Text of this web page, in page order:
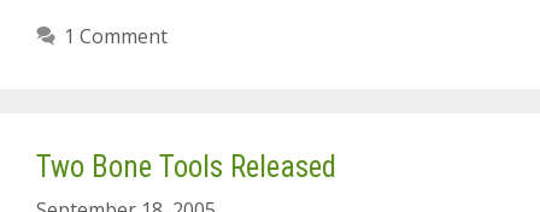
1 Comment
Two Bone Tools Released